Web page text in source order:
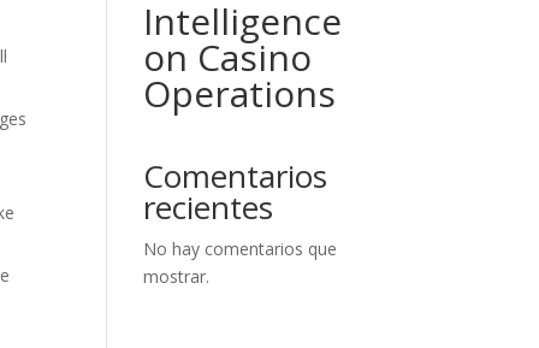
Intelligence
on Casino
Operations
Comentarios
recientes
No hay comentarios que
mostrar.